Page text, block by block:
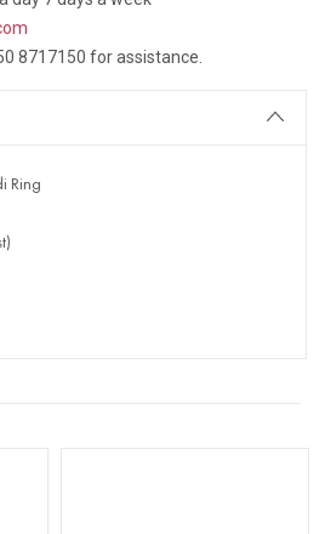
8717150 for assistance.
Ring